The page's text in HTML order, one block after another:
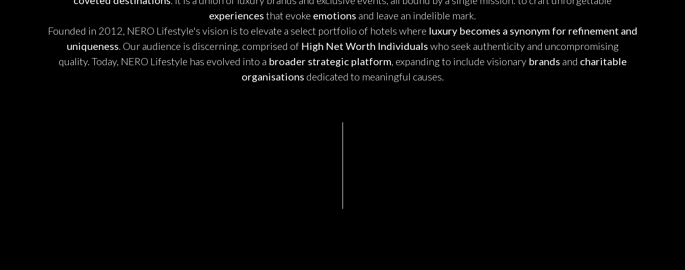
experiences that evoke emotions and leave an indelible mark.
Founded in 2012, NERO Lifestyle's vision is to elevate a select portfolio of hotels where luxury becomes a synonym for refinement and
uniqueness. Our audience is discerning, comprised of High Net Worth Individuals who seek authenticity and uncompromising
quality. Today, NERO Lifestyle has evolved into a broader strategic platform, expanding to include visionary brands and charitable
organisations dedicated to meaningful causes.